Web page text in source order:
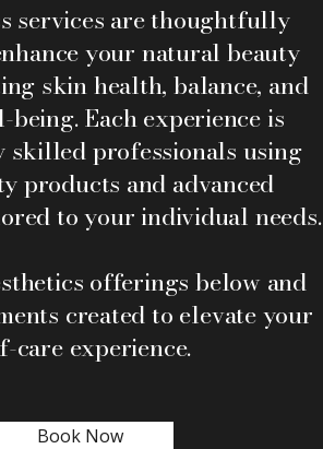
services are thoughtfully
your natural beauty
skin health, balance, and
Each experience is
skilled professionals using
products and advanced
to your individual needs.
offerings below and
created to elevate your
care experience.
Book Now